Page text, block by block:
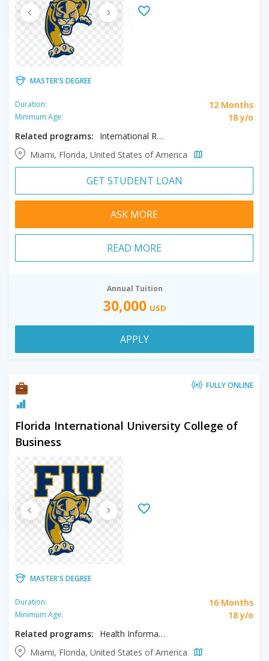
MASTER'S DEGREE
Duration: 12 Months
Minimum Age:
18 y/o
Related programs:
International Real Estate
Miami, Florida, United States of America
GET STUDENT LOAN
ASK MORE
READ MORE
Annual Tuition
30,000 USD
APPLY
FULLY ONLINE
Florida International University College of
Business
MASTER'S DEGREE
Duration: 16 Months
Minimum Age:
18 y/o
Related programs:
Health Informatics and Analytics
Miami, Florida, United States of America